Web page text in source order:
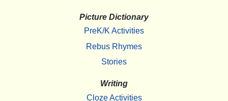
Picture Dictionary
PreK/K Activities
Rebus Rhymes
Stories
Writing
Cloze Activities